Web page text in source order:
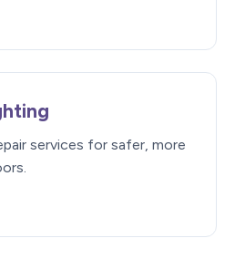
services for safer, more